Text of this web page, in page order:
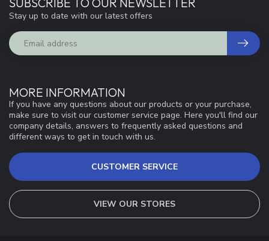
MORE INFORMATION
If you have any questions about our products or your purchase,
make sure to visit our customer service page. Here you'll find our
company details, answers to frequently asked questions and
different ways to get in touch with us.
CUSTOMER SERVICE
VIEW OUR STORES
Stay up to date with our latest offers